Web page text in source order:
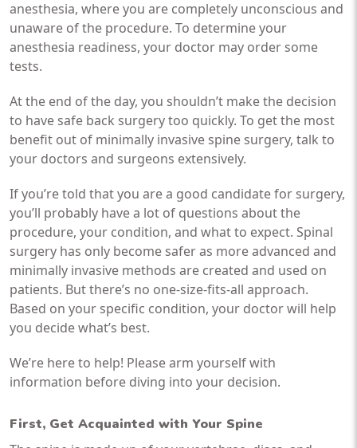
anesthesia, where you are completely unconscious and
unaware of the procedure. To determine your
anesthesia readiness, your doctor may order some
tests.
At the end of the day, you shouldn’t make the decision
to have safe back surgery too quickly. To get the most
benefit out of minimally invasive spine surgery, talk to
your doctors and surgeons extensively.
If you’re told that you are a good candidate for surgery,
you’ll probably have a lot of questions about the
procedure, your condition, and what to expect. Spinal
surgery has only become safer as more advanced and
minimally invasive methods are created and used on
patients. But there’s no one-size-fits-all approach.
Based on your specific condition, your doctor will help
you decide what’s best.
We’re here to help! Please arm yourself with
information before diving into your decision.
First, Get Acquainted with Your Spine